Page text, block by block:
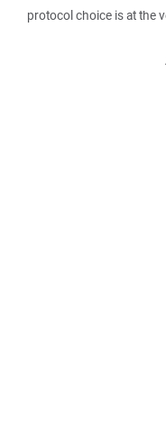
protocol choice is at the